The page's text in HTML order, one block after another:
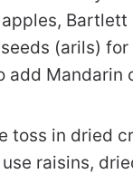
Bartlett
(arils)
add Mandarin
toss in dried
raisins,